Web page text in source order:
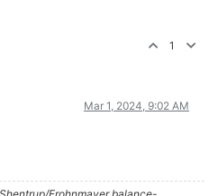
1
Mar 1, 2024, 9:02 AM